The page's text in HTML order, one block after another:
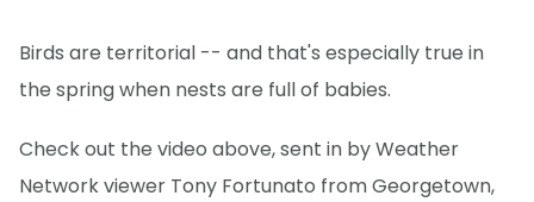
Birds are territorial -- and that's especially true in
the spring when nests are full of babies.
Check out the video above, sent in by Weather
Network viewer Tony Fortunato from Georgetown,